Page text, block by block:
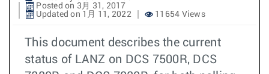
Posted on 3月 31, 2017
Updated on 1月 11, 2022
11654 Views
This document describes the current
status of LANZ on DCS 7500R, DCS